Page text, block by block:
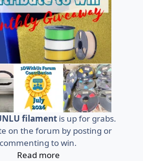
filament is up for grabs.
on the forum by posting or
commenting to win.
Read more